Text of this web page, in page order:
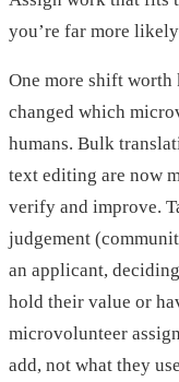
you’re far more
One more shift
changed which
humans. Bulk
text editing are now
verify and improve.
judgement
an applicant,
hold their value or
microvolunteer
add, not what they